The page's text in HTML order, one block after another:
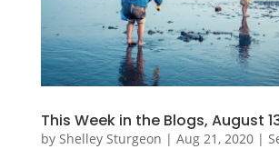
This Week in the Blogs, August
by Shelley Sturgeon | Aug 21, 2020|